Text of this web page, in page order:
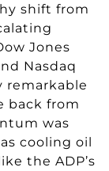
shift from
Jones
Nasdaq
remarkable
back from
was
cooling oil
the ADP’s